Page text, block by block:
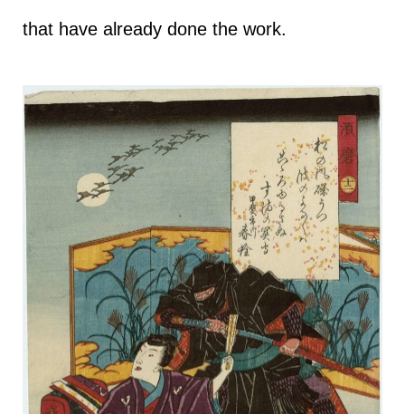
that have already done the work.